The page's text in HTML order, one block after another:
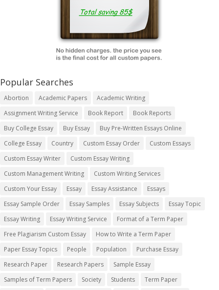
Popular Searches
Abortion Academic Papers
Academic Writing
Assignment Writing Service
Book Report
Book Reports
Buy College Essay
Buy Essay
Buy Pre-Written Essays Online
College Essay
Country Custom Essay Order
Custom Essays
Custom Essay Writer
Custom Essay Writing
Custom Management Writing
Custom Writing Services
Custom Your Essay
Essay Essay Assistance
Essays
Essay Sample Order
Essay Samples Essay Subjects
Essay Topic
Essay Writing
Essay Writing Service
Format of a Term Paper
Free Plagiarism Custom Essay
How to Write a Term Paper
Paper Essay Topics
People Population
Purchase Essay
Research Paper
Research Papers
Sample Essay
Samples of Term Papers
Society Students
Term Paper